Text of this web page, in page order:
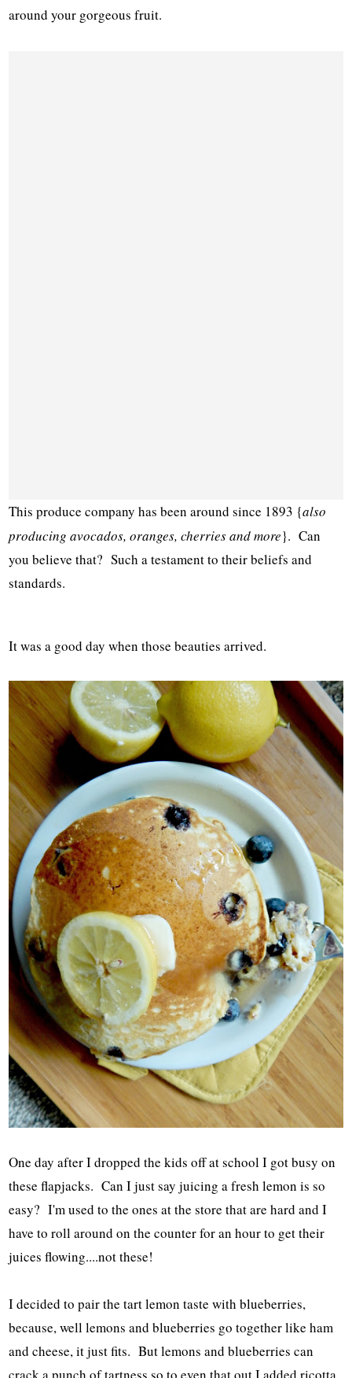
around your gorgeous fruit.
This produce company has been around since 1893 {also
producing avocados, oranges, cherries and more}. Can
you believe that? Such a testament to their beliefs and
standards.
It was a good day when those beauties arrived.
One day after I dropped the kids off at school I got busy on
these flapjacks. Can I just say juicing a fresh lemon is so
easy? I'm used to the ones at the store that are hard and I
have to roll around on the counter for an hour to get their
juices flowing....not these!
I decided to pair the tart lemon taste with blueberries,
because, well lemons and blueberries go together like ham
and cheese, it just fits. But lemons and blueberries can